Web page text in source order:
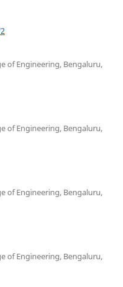
of Engineering, Bengaluru,
of Engineering, Bengaluru,
of Engineering, Bengaluru,
of Engineering, Bengaluru,